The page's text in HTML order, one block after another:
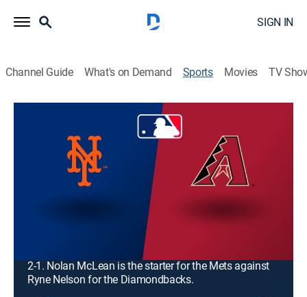
SIGN IN
Channel Guide What's on Demand Sports Movies TV
MLB Baseball
New York Mets at Arizona
Diamondbacks (2026)
2026
The New York Mets visit the Arizona Diamondbacks
for the opening game of a three-game series at Chase
Field. Arizona currently leads the regular-season series
2-1. Nolan McLean is the starter for the Mets against
Ryne Nelson for the Diamondbacks.